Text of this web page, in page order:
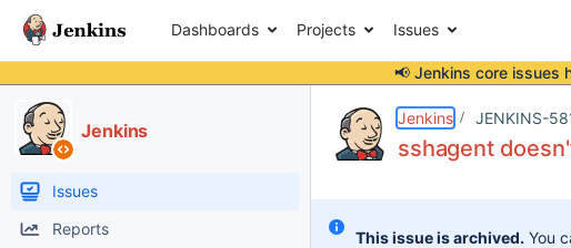
Dashboards Projects Issues
📢 Jenkins core issues
Jenkins
Issues
Reports
Jenkins JENKINS-
sshagent
This issue is archived. You